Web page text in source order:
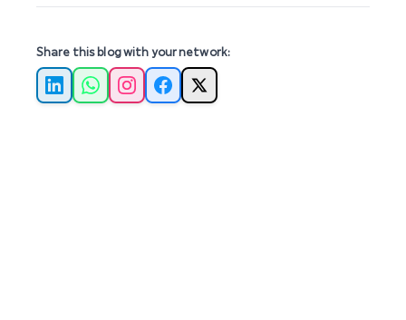
Share this blog with your network:
LinkedInWhatsApp
Instagram
Facebook
X